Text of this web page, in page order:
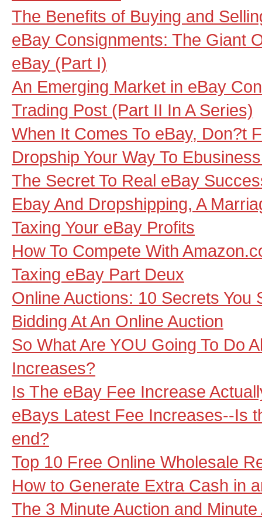
The Benefits of Buying and
eBay Consignments: The Giant
eBay (Part I)
An Emerging Market in eBay
Trading Post (Part II In A Series)
When It Comes To eBay, Don?t
Dropship Your Way To
The Secret To Real eBay
Ebay And Dropshipping, A
Taxing Your eBay Profits
How To Compete With
Taxing eBay Part Deux
Online Auctions: 10 Secrets You
Bidding At An Online Auction
So What Are YOU Going To Do
Increases?
Is The eBay Fee Increase
eBays Latest Fee Increases--Is
end?
Top 10 Free Online Wholesale
How to Generate Extra Cash in
The 3 Minute Auction and